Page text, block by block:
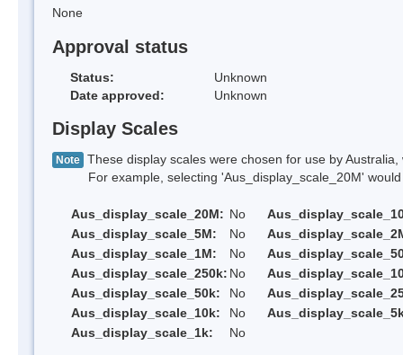
None
Approval status
Status:
Unknown
Date approved:
Unknown
Display Scales
Note These display scales were chosen for use by
For example, selecting 'Aus_display_scale_20M' would
Aus_display_scale_20M: No
Aus_display_scale_5M:
No
Aus_display_scale_1M:
No
Aus_display_scale_250k: No
Aus_display_scale_50k:
No
Aus_display_scale_10k:
No
Aus_display_scale_1k:
No